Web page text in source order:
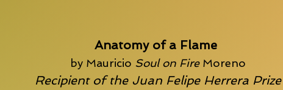
Anatomy of a Flame
by Mauricio Soul on FireMoreno
Recipient of the Juan Felipe Herrera Prize